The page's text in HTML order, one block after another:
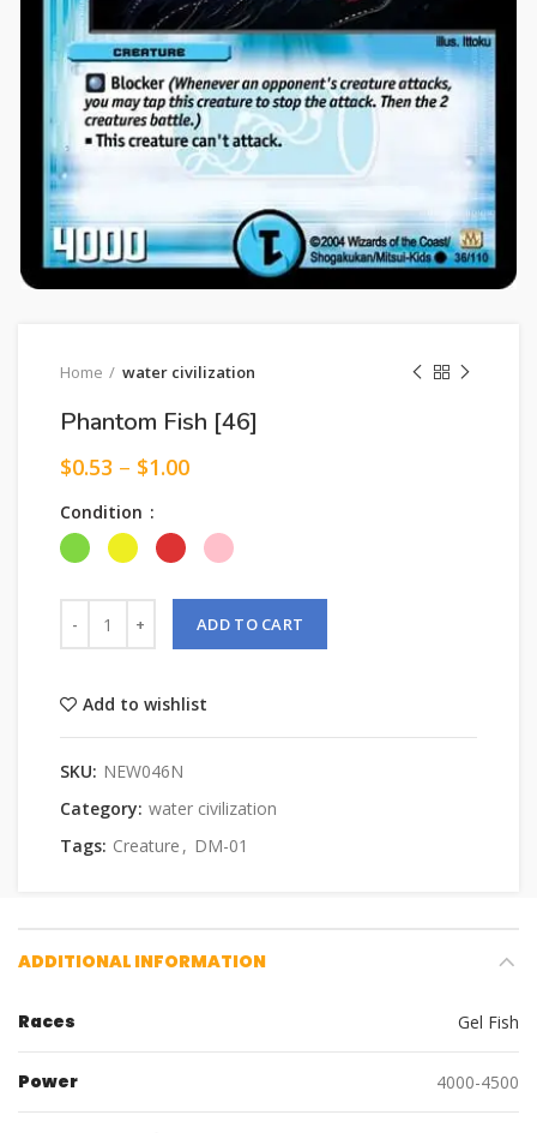
Home water civilization
Phantom Fish [46]
$0.53 – $1.00
Condition
ADD TO CART
Add to wishlist
SKU: NEW046N
Category: water civilization
Tags: Creature , DM-01
ADDITIONAL INFORMATION
Races Gel Fish
Power 4000-4500